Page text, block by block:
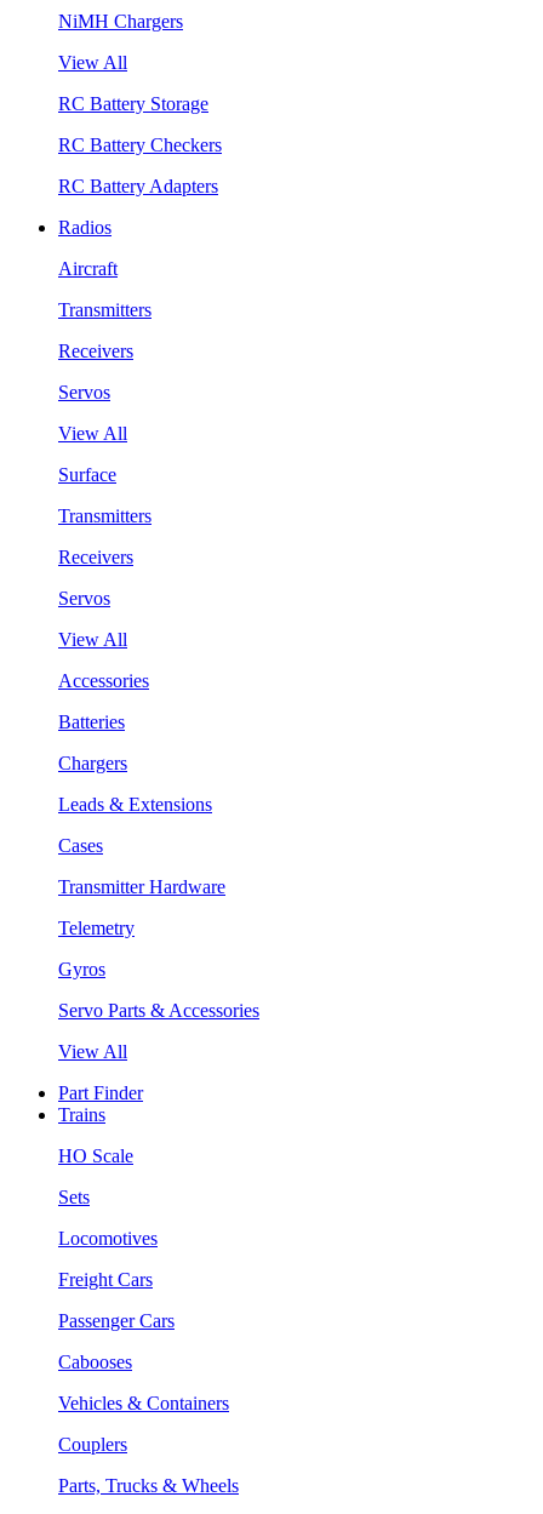
NiMH Chargers
View All
RC Battery Storage
RC Battery Checkers
RC Battery Adapters
Radios
Aircraft
Transmitters
Receivers
Servos
View All
Surface
Transmitters
Receivers
Servos
View All
Accessories
Batteries
Chargers
Leads & Extensions
Cases
Transmitter Hardware
Telemetry
Gyros
Servo Parts & Accessories
View All
Part Finder
Trains
HO Scale
Sets
Locomotives
Freight Cars
Passenger Cars
Cabooses
Vehicles & Containers
Couplers
Parts, Trucks & Wheels